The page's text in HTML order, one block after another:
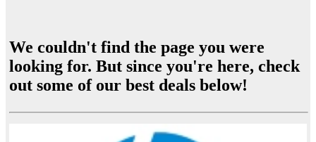
We couldn't find the page you were
looking for. But since you're here, check
out some of our best deals below!